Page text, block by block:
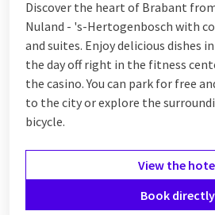
Discover the heart of Brabant
Nuland - 's-Hertogenbosch with
and suites. Enjoy delicious dishes
the day off right in the fitness
the casino. You can park for free
to the city or explore the
bicycle.
View the
Book directly